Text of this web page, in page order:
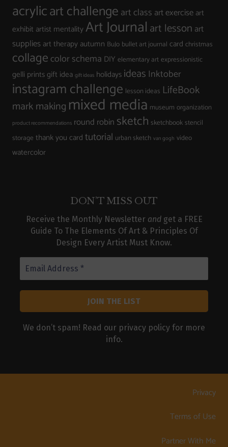
acrylicart challenge art class art exercise art
exhibit artist mentalityArt Journal art lesson art
supplies art therapy autumn BuJo bullet art journal card christmas
collage color schema DIY elementary artexpressionistic
gelli printsgift idea gift ideas holidays ideas Inktober
instagram challenge lesson ideas LifeBook
mark making mixed media museum organization
product recommendations round robin sketch sketchbookstencil
storage thank you card tutorial urban sketch van gogh video
watercolor
DON’T MISS OUT
Receive the Monthly Newsletter andget a FREE
Guide To The Elements Of Art & Principles Of
Design Every Artist Must Know.
We don’t spam! Read our privacy policy for more
info.
Privacy
Terms of Use
Partner With Me